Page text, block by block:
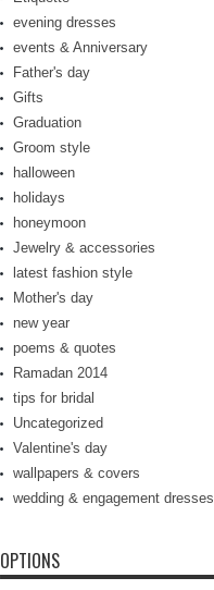
evening dresses
events & Anniversary
Father's day
Gifts
Graduation
Groom style
halloween
holidays
honeymoon
Jewelry & accessories
latest fashion style
Mother's day
new year
poems & quotes
Ramadan 2014
tips for bridal
Uncategorized
Valentine's day
wallpapers & covers
wedding & engagement dresses
OPTIONS